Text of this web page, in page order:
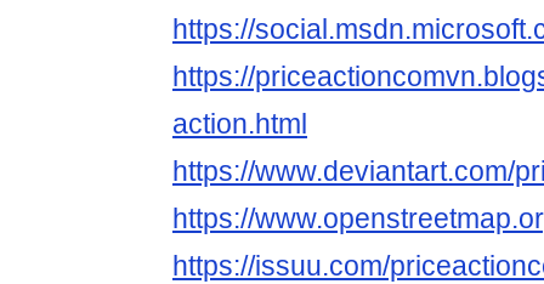
https://
https://
action.html
https://www.deviantart.com/
https://
https://issuu.com/